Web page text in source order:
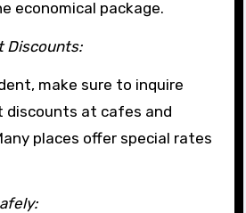
economical package.
Discounts:
make sure to inquire
discounts at cafes and
places offer special rates